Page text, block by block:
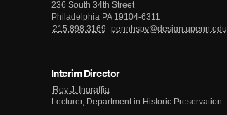
236 South 34th Street
Philadelphia PA 19104-6311
215.898.3169
pennhspv@design.upenn.edu
Interim Director
Roy J. Ingraffia
Lecturer, Department in Historic Preservation